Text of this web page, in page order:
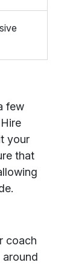
few
your
that
coach